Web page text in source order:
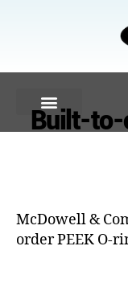
Built-to-
McDowell &
order PEEK O-